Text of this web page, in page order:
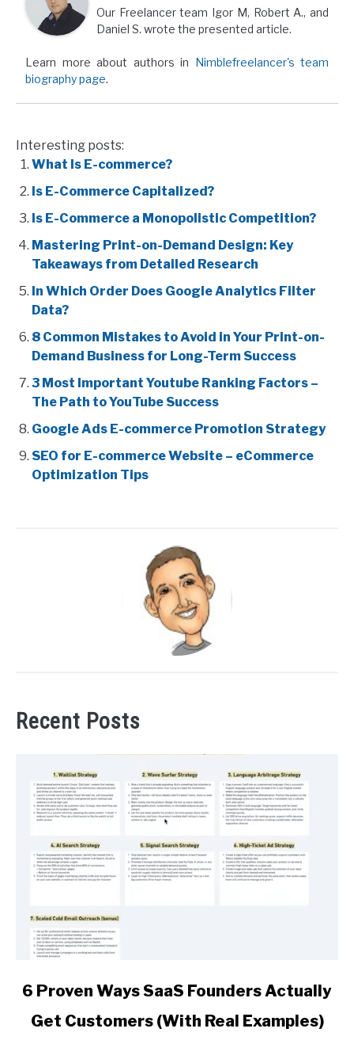
Our Freelancer team Igor M, Robert A., and
Daniel S. wrote the presented article.
Learn more about authors in Nimblefreelancer's team
biography page.
Interesting posts:
What Is E-commerce?
Is E-Commerce Capitalized?
Is E-Commerce a Monopolistic Competition?
Mastering Print-on-Demand Design: Key
Takeaways from Detailed Research
In Which Order Does Google Analytics Filter
Data?
8 Common Mistakes to Avoid in Your Print-on-
Demand Business for Long-Term Success
3 Most Important Youtube Ranking Factors –
The Path to YouTube Success
Google Ads E-commerce Promotion Strategy
SEO for E-commerce Website – eCommerce
Optimization Tips
Recent Posts
link
6 Proven Ways SaaS Founders Actually
Get Customers (With Real Examples)